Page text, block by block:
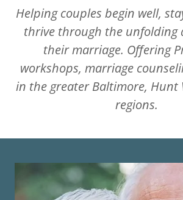
Helping couples begin well,
thrive through the unfolding
their marriage. Offering
workshops, marriage
in the greater Baltimore, Hunt
regions.